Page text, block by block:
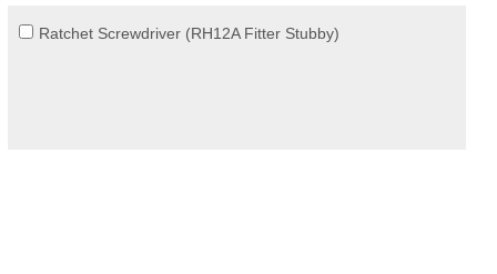
Ratchet Screwdriver (RH12A Fitter Stubby)